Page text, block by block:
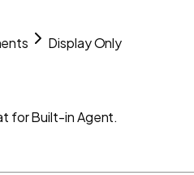
Display Only
for Built-in Agent.